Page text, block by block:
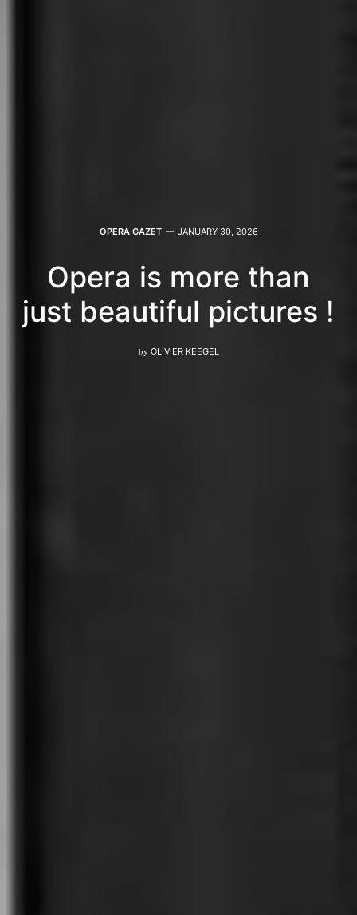
OPERA GAZET JANUARY 30, 2026
Opera is more than
just beautiful pictures !
by OLIVIER KEEGEL